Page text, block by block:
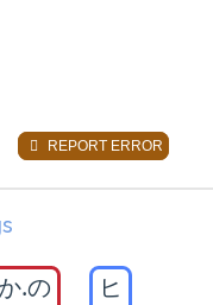
REPORT ERROR
か.の ヒ